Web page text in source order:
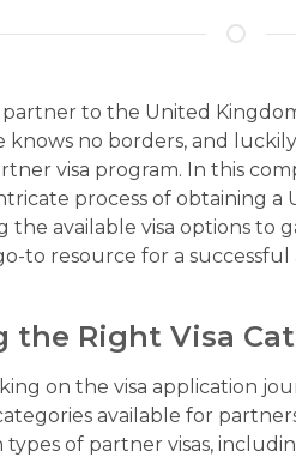
to the United
knows no borders, and
visa program. In this
process of obtaining a
the available visa options to
to resource for a
the Right Visa
on the visa application
available for
of partner visas,